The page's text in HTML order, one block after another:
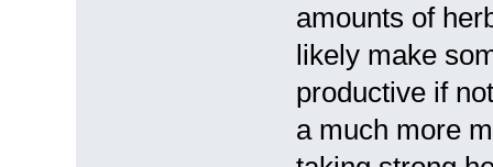
amounts of
likely make
productive if
a much more